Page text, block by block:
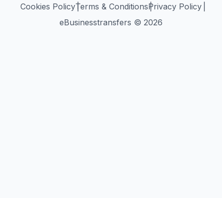
Cookies PolicyTerms & ConditionsPrivacy Policy
eBusinesstransfers © 2026